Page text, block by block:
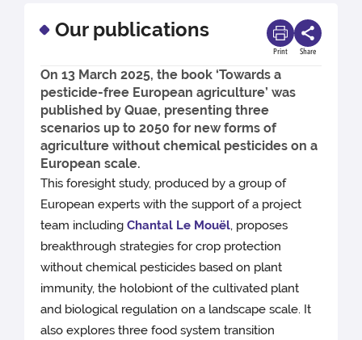
Our publications
Print Share
On 13 March 2025, the book ‘Towards a
pesticide-free European agriculture’ was
published by Quae, presenting three
scenarios up to 2050 for new forms of
agriculture without chemical pesticides on a
European scale.
This foresight study, produced by a group of
European experts with the support of a project
team includingChantal Le Mouël, proposes
breakthrough strategies for crop protection
without chemical pesticides based on plant
immunity, the holobiont of the cultivated plant
and biological regulation on a landscape scale. It
also explores three food system transition